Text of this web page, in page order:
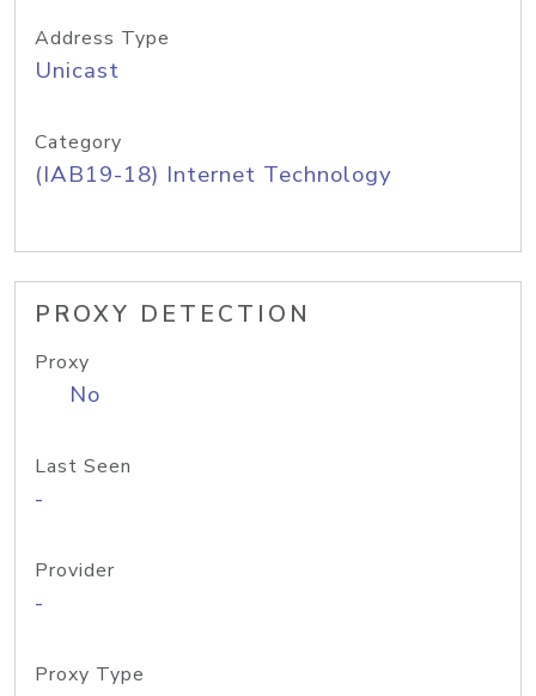
Address Type
Unicast
Category
(IAB19-18) Internet Technology
PROXY DETECTION
Proxy
No
Last Seen
-
Provider
-
Proxy Type